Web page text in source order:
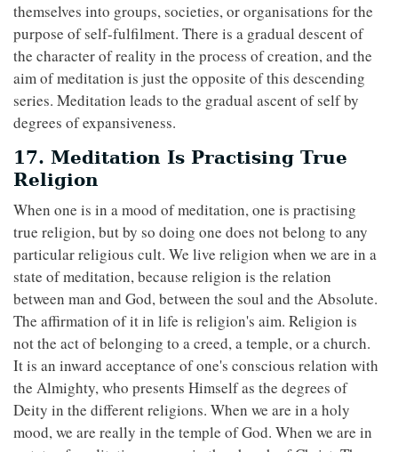
themselves into groups, societies, or organisations for the
purpose of self-fulfilment. There is a gradual descent of
the character of reality in the process of creation, and the
aim of meditation is just the opposite of this descending
series. Meditation leads to the gradual ascent of self by
degrees of expansiveness.
17. Meditation Is Practising True
Religion
When one is in a mood of meditation, one is practising
true religion, but by so doing one does not belong to any
particular religious cult. We live religion when we are in a
state of meditation, because religion is the relation
between man and God, between the soul and the Absolute.
The affirmation of it in life is religion's aim. Religion is
not the act of belonging to a creed, a temple, or a church.
It is an inward acceptance of one's conscious relation with
the Almighty, who presents Himself as the degrees of
Deity in the different religions. When we are in a holy
mood, we are really in the temple of God. When we are in